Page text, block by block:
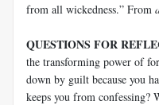
from all wickedness.” From
QUESTIONS FOR
the transforming power of
down by guilt because you
keeps you from confessing?